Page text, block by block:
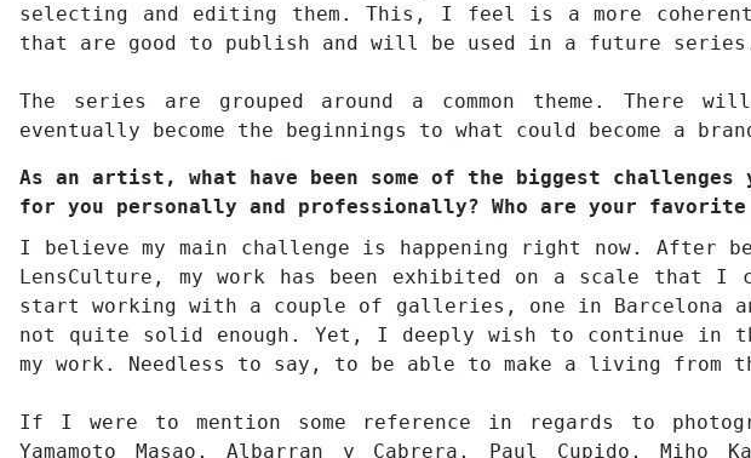
selecting and editing them. This, I feel is a more coherent
that are good to publish and will be used in a future
The series are grouped around a common theme. There
eventually become the beginnings to what could become a
As an artist, what have been some of the biggest challenges
for you personally and professionally? Who are your
I believe my main challenge is happening right now. After
LensCulture, my work has been exhibited on a scale that I
start working with a couple of galleries, one in
not quite solid enough. Yet, I deeply wish to continue in
my work. Needless to say, to be able to make a living from
If I were to mention some reference in regards to
Yamamoto Masao, Albarran y Cabrera, Paul Cupido,